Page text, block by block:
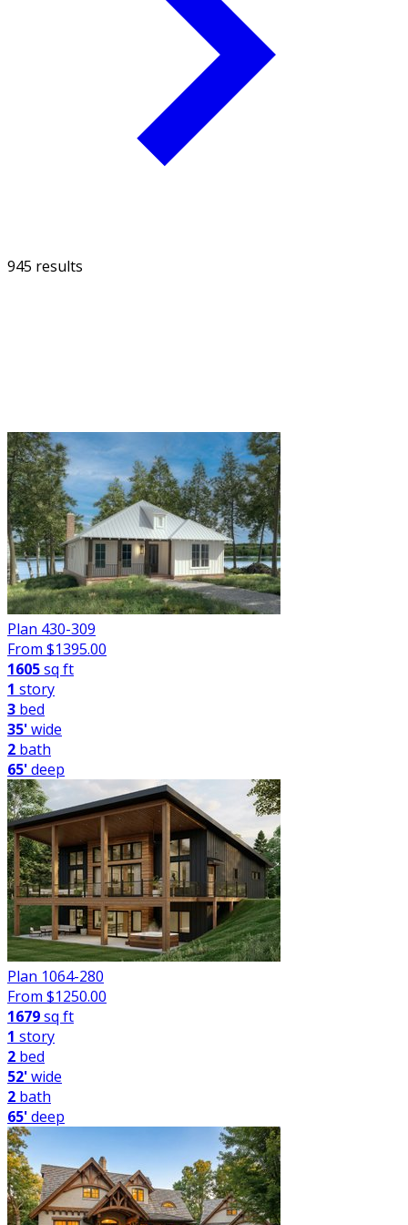
945 results
Plan 430-309
From $1395.00
1605sq ft
1 story
3 bed
35'wide
2 bath
65'deep
Plan 1064-280
From $1250.00
1679sq ft
1 story
2 bed
52'wide
2 bath
65'deep